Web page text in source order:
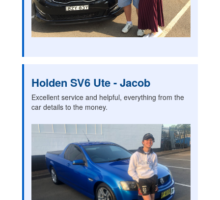
Holden SV6 Ute - Jacob
Excellent service and helpful, everything from the
car details to the money.